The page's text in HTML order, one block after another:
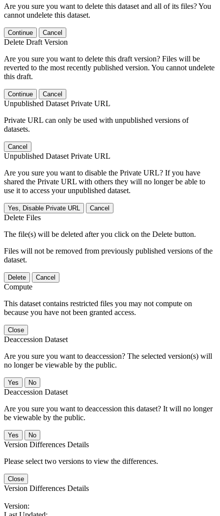
Are you sure you want to delete this dataset and all of its files? You
cannot undelete this dataset.
Continue Cancel
Delete Draft Version
Are you sure you want to delete this draft version? Files will be
reverted to the most recently published version. You cannot undelete
this draft.
Continue Cancel
Unpublished Dataset Private URL
Private URL can only be used with unpublished versions of
datasets.
Cancel
Unpublished Dataset Private URL
Are you sure you want to disable the Private URL? If you have
shared the Private URL with others they will no longer be able to
use it to access your unpublished dataset.
Yes, Disable Private URL Cancel
Delete Files
The file(s) will be deleted after you click on the Delete button.
Files will not be removed from previously published versions of the
dataset.
Delete Cancel
Compute
This dataset contains restricted files you may not compute on
because you have not been granted access.
Close
Deaccession Dataset
Are you sure you want to deaccession? The selected version(s) will
no longer be viewable by the public.
No
Deaccession Dataset
Are you sure you want to deaccession this dataset? It will no longer
be viewable by the public.
No
Version Differences Details
Please select two versions to view the differences.
Close
Version Differences Details
Version: